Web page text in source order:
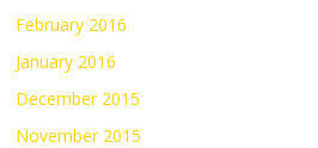
February 2016
January 2016
December 2015
November 2015